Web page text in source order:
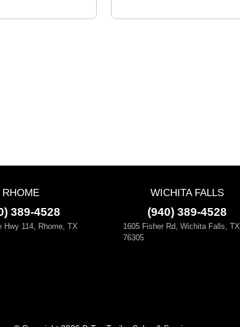
RHOME
389-4528
Hwy 114, Rhome, TX
WICHITA FALLS
(940) 389-4528
1605 Fisher Rd, Wichita Falls, TX
76305